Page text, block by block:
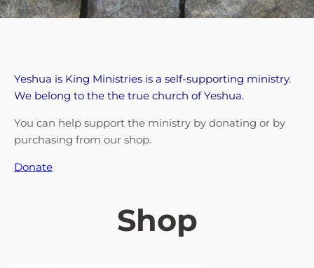
Yeshua is King Ministries is a self-supporting ministry.
We belong to the the true church of Yeshua.
You can help support the ministry by donating or by
purchasing from our shop.
Donate
Shop